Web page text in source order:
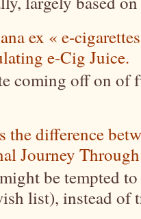
ex « e-
e-Cig Juice.
coming off on of
the difference
Journey
be tempted
list), instead of